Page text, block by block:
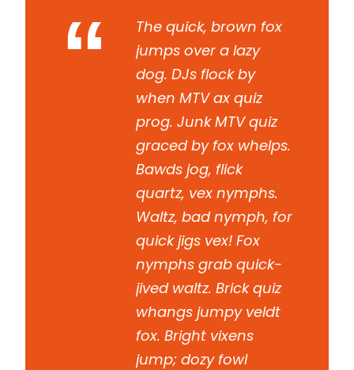
“
The quick, brown fox
jumps over a lazy
dog. DJs flock by
when MTV ax quiz
prog. Junk MTV quiz
graced by fox whelps.
Bawds jog, flick
quartz, vex nymphs.
Waltz, bad nymph, for
quick jigs vex! Fox
nymphs grab quick-
jived waltz. Brick quiz
whangs jumpy veldt
fox. Bright vixens
jump; dozy fowl